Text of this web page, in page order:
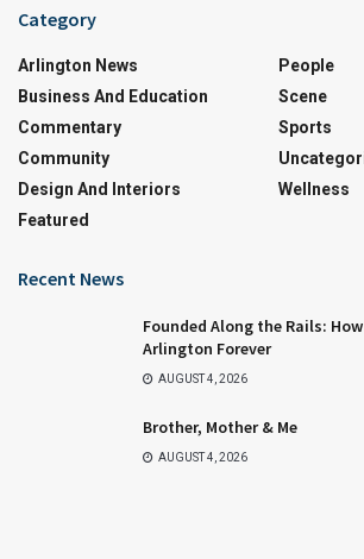
Category
Arlington News
Business And Education
Commentary
Community
Design And Interiors
Featured
People
Scene
Sports
Wellness
Recent News
Founded Along the Rails:
Arlington Forever
AUGUST 4, 2026
Brother, Mother & Me
AUGUST 4, 2026